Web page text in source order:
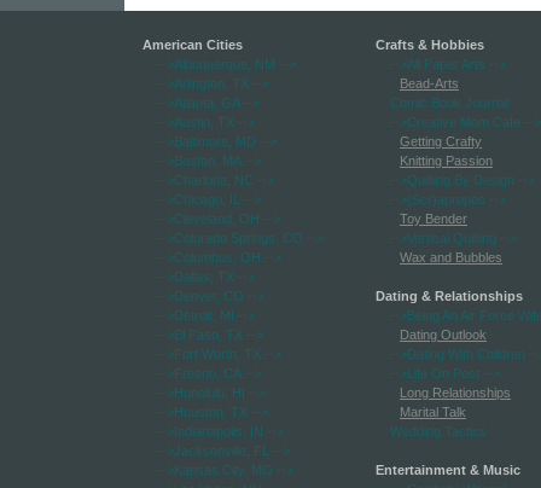
American Cities
-->Albuquerque, NM -->
-->Arlington, TX -->
-->Atlanta, GA-->
-->Austin, TX -->
-->Baltimore, MD -->
-->Boston, MA-->
-->Charlotte, NC -->
-->Chicago, IL
-->
-->Cleveland, OH -->
-->Colorado Springs, CO -->
-->Columbus, OH -->
-->Dallas, TX -->
-->Denver, CO -->
-->Detroit, MI -->
-->El Paso, TX -->
-->Fort Worth, TX -->
-->Fresno, CA-->
-->Honolulu, HI -->
-->Houston, TX -->
-->Indianapolis, IN -->
-->Jacksonville, FL
-->
-->Kansas City, MO -->
Crafts & Hobbies
-->All Paper Arts -->
Bead-Arts
Comic Book Journal
-->Creative Mom Cafe -->
Getting Crafty
Knitting Passion
-->Quilting By Design -->
-->(Scr)apropos -->
Toy Bender
-->Vertical Quilting -->
Wax and Bubbles
Dating & Relationships
-->Being An Air Force
Dating Outlook
-->Dating With Children --
-->Life On Post -->
Long Relationships
Marital Talk
Wedding Tactics
Entertainment & Music